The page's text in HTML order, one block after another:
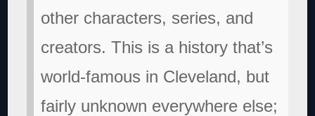
other characters, series, and
creators. This is a history that’s
world-famous in Cleveland, but
fairly unknown everywhere else;